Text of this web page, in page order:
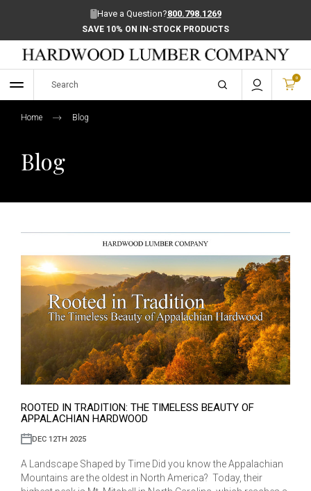
Have a Question?800.798.1269
SAVE 10% ON IN-STOCK PRODUCTS
0
Home Blog
Blog
ROOTED IN TRADITION: THE TIMELESS BEAUTY OF
APPALACHIAN HARDWOOD
DEC 12TH 2025
A Landscape Shaped by Time Did you know the Appalachian
Mountains are the oldest in North America? Today, their